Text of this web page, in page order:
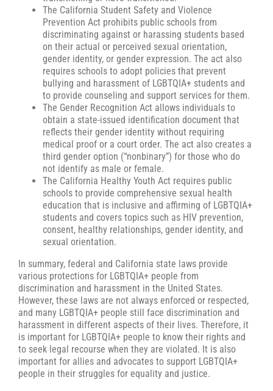
The California Student Safety and Violence
Prevention Act prohibits public schools from
discriminating against or harassing students based
on their actual or perceived sexual orientation,
gender identity, or gender expression. The act also
requires schools to adopt policies that prevent
bullying and harassment of LGBTQIA+ students and
to provide counseling and support services for them.
The Gender Recognition Act allows individuals to
obtain a state-issued identification document that
reflects their gender identity without requiring
medical proof or a court order. The act also creates a
third gender option (“nonbinary”) for those who do
not identify as male or female.
The California Healthy Youth Act requires public
schools to provide comprehensive sexual health
education that is inclusive and affirming of LGBTQIA+
students and covers topics such as HIV prevention,
consent, healthy relationships, gender identity, and
sexual orientation.
In summary, federal and California state laws provide
various protections for LGBTQIA+ people from
discrimination and harassment in the United States.
However, these laws are not always enforced or respected,
and many LGBTQIA+ people still face discrimination and
harassment in different aspects of their lives. Therefore, it
is important for LGBTQIA+ people to know their rights and
to seek legal recourse when they are violated. It is also
important for allies and advocates to support LGBTQIA+
people in their struggles for equality and justice.